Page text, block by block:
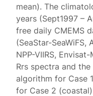
mean). The
years (Sept1997 –
free daily CMEMS
(SeaStar-SeaWiFS,
NPP-VIIRS,
Rrs spectra and
algorithm for Case
for Case 2